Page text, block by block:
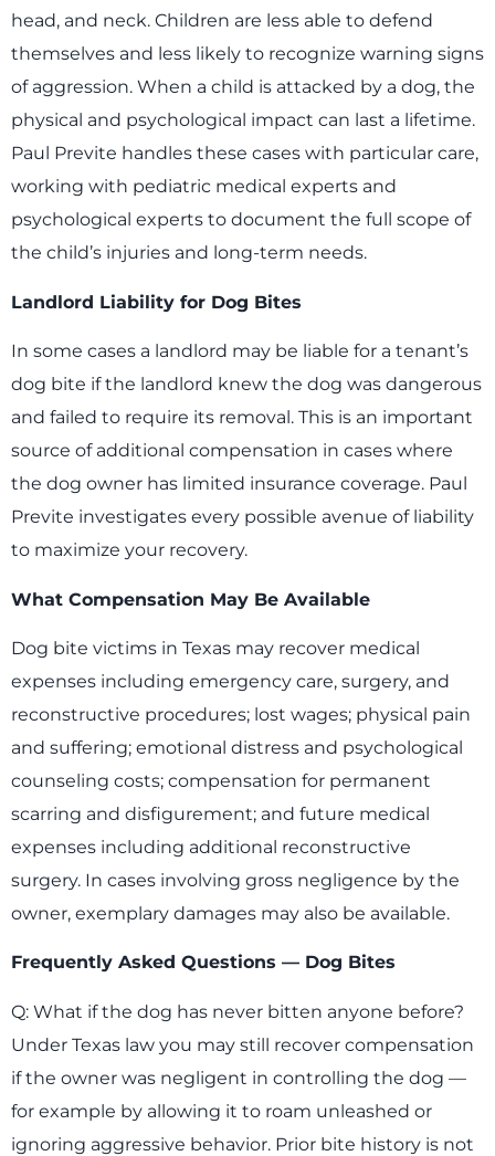
head, and neck. Children are less able to defend
themselves and less likely to recognize warning signs
of aggression. When a child is attacked by a dog, the
physical and psychological impact can last a lifetime.
Paul Previte handles these cases with particular care,
working with pediatric medical experts and
psychological experts to document the full scope of
the child’s injuries and long-term needs.
Landlord Liability for Dog Bites
In some cases a landlord may be liable for a tenant’s
dog bite if the landlord knew the dog was dangerous
and failed to require its removal. This is an important
source of additional compensation in cases where
the dog owner has limited insurance coverage. Paul
Previte investigates every possible avenue of liability
to maximize your recovery.
What Compensation May Be Available
Dog bite victims in Texas may recover medical
expenses including emergency care, surgery, and
reconstructive procedures; lost wages; physical pain
and suffering; emotional distress and psychological
counseling costs; compensation for permanent
scarring and disfigurement; and future medical
expenses including additional reconstructive
surgery. In cases involving gross negligence by the
owner, exemplary damages may also be available.
Frequently Asked Questions — Dog Bites
Q: What if the dog has never bitten anyone before?
Under Texas law you may still recover compensation
if the owner was negligent in controlling the dog —
for example by allowing it to roam unleashed or
ignoring aggressive behavior. Prior bite history is not